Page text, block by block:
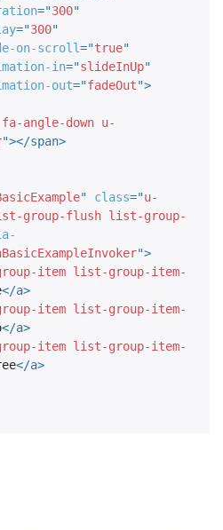
="300"
="300"
on-scroll="true"
in="slideInUp"
out="fadeOut">
angle-down u-
"></span>
" class="u-
group-flush list-group-
">
item list-group-item-
</a>
item list-group-item-
</a>
item list-group-item-
</a>